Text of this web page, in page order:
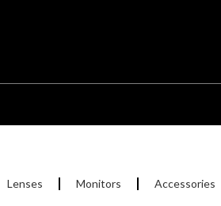
Lenses Monitors Accessories